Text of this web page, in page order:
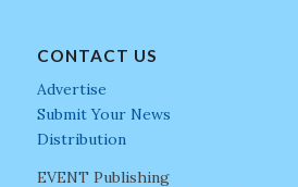
CONTACT US
Advertise
Submit Your News
Distribution
EVENT Publishing